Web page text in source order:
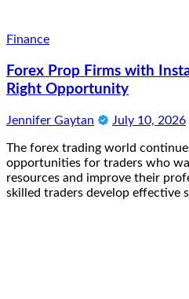
Finance
Forex Prop Firms with
Right Opportunity
Jennifer Gaytan July 10, 2026
The forex trading world
opportunities for traders who
resources and improve their
skilled traders develop effective